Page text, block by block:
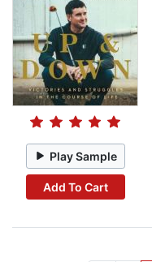
Play Sample
Add To Cart